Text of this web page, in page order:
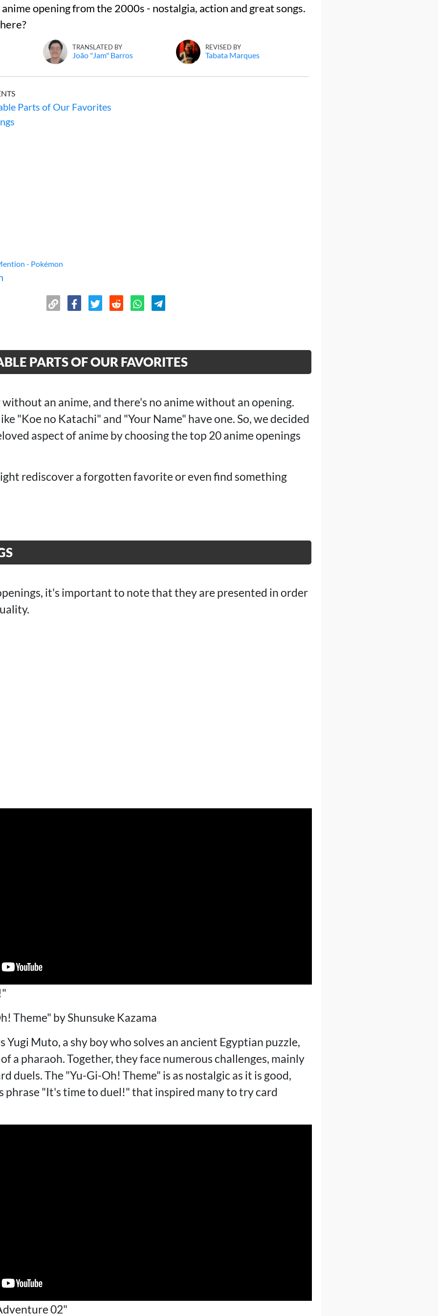
opening from the 2000s - nostalgia, action and great songs.
TRANSLATED BY
João "Jam" Barros
REVISED BY
Tabata Marques
Parts of Our Favorites
- Pokémon
PARTS OF OUR FAVORITES
an anime, and there's no anime without an opening.
"Koe no Katachi" and "Your Name" have one. So, we decided
aspect of anime by choosing the top 20 anime openings
rediscover a forgotten favorite or even find something
it's important to note that they are presented in order
Theme" by Shunsuke Kazama
Muto, a shy boy who solves an ancient Egyptian puzzle,
a pharaoh. Together, they face numerous challenges, mainly
duels. The "Yu-Gi-Oh! Theme" is as nostalgic as it is good,
phrase "It's time to duel!" that inspired many to try card
02"